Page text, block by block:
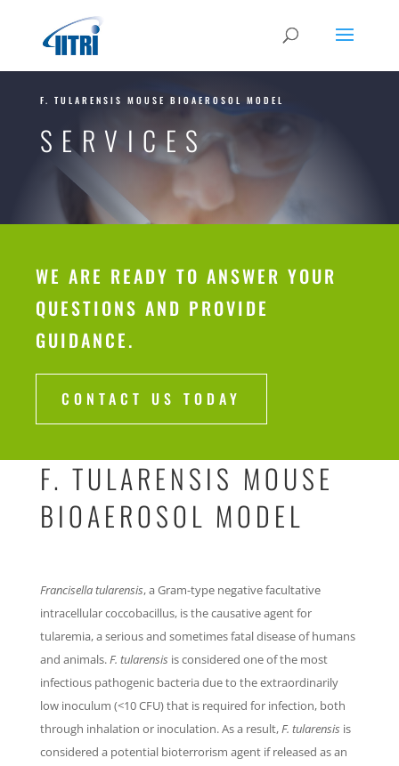
F. TULARENSIS MOUSE BIOAEROSOL MODEL
SERVICES
WE ARE READY TO ANSWER YOUR
QUESTIONS AND PROVIDE
GUIDANCE.
CONTACT US TODAY
F. TULARENSIS MOUSE
BIOAEROSOL MODEL
Francisella tularensis, a Gram-type negative facultative
intracellular coccobacillus, is the causative agent for
tularemia, a serious and sometimes fatal disease of humans
and animals.F. tularensis is considered one of the most
infectious pathogenic bacteria due to the extraordinarily
low inoculum (<10 CFU) that is required for infection, both
through inhalation or inoculation. As a result,F. tularensis is
considered a potential bioterrorism agent if released as an